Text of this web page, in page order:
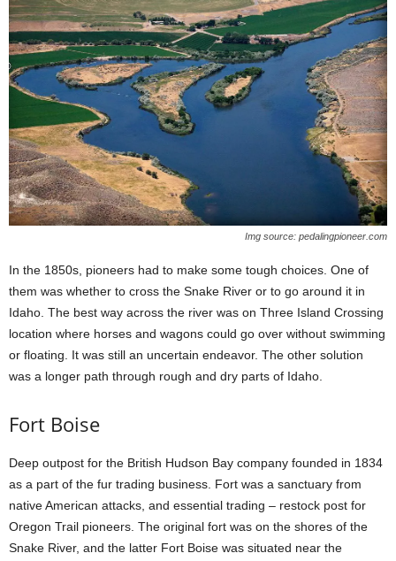
Img source: pedalingpioneer.com
In the 1850s, pioneers had to make some tough choices. One of
them was whether to cross the Snake River or to go around it in
Idaho. The best way across the river was on Three Island Crossing
location where horses and wagons could go over without swimming
or floating. It was still an uncertain endeavor. The other solution
was a longer path through rough and dry parts of Idaho.
Fort Boise
Deep outpost for the British Hudson Bay company founded in 1834
as a part of the fur trading business. Fort was a sanctuary from
native American attacks, and essential trading – restock post for
Oregon Trail pioneers. The original fort was on the shores of the
Snake River, and the latter Fort Boise was situated near the